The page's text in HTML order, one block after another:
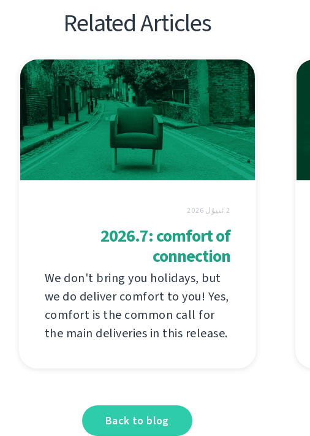
Related Articles
2 ئىيۇل 2026
2026.7: comfort of
connection
We don't bring you holidays, but
we do deliver comfort to you! Yes,
comfort is the common call for
the main deliveries in this release.
Back to blog